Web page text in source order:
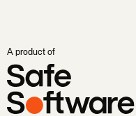
A product of